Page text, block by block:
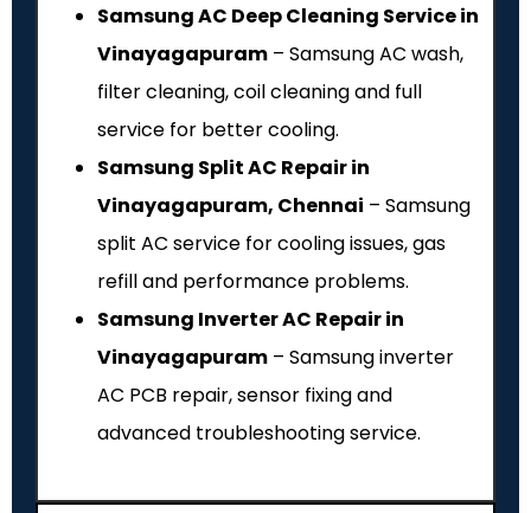
Samsung AC Deep Cleaning Service in
Vinayagapuram – Samsung AC wash,
filter cleaning, coil cleaning and full
service for better cooling.
Samsung Split AC Repair in
Vinayagapuram, Chennai – Samsung
split AC service for cooling issues, gas
refill and performance problems.
Samsung Inverter AC Repair in
Vinayagapuram – Samsung inverter
AC PCB repair, sensor fixing and
advanced troubleshooting service.